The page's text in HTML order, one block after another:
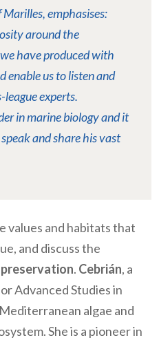
emphasises:
around the
have produced with
enable us to listen and
experts.
in marine biology and it
and share his vast
values and habitats that
and discuss the
. Cebrián, a
Advanced Studies in
algae and
She is a pioneer in